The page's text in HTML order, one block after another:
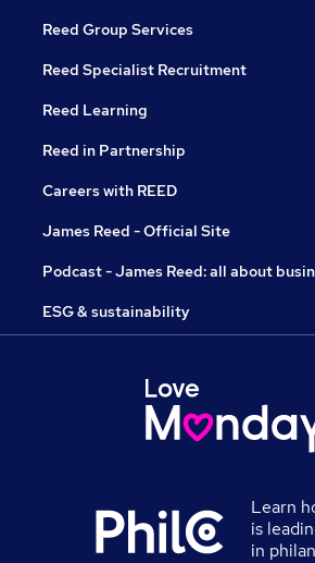
Reed Group Services
Reed Specialist Recruitment
Reed Learning
Reed in Partnership
Careers with REED
James Reed - Official Site
Podcast - James Reed: all about
ESG & sustainability
Learn
is
in